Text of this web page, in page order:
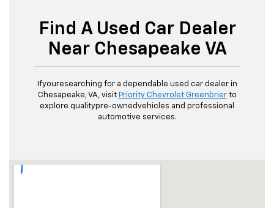
Find A Used Car Dealer
Near Chesapeake VA
Ifyouresearching for a dependable used car dealer in
Chesapeake, VA, visit Priority Chevrolet Greenbrierto
explore qualitypre-ownedvehicles and professional
automotive services.